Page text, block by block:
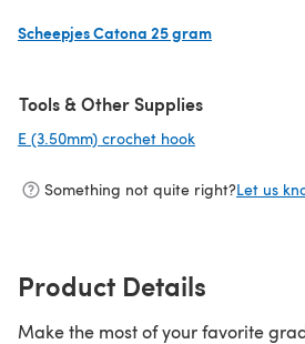
Scheepjes Catona 25 gram
Tools & Other Supplies
E (3.50mm) crochet hook
Something not quite right?Let us
Product Details
Make the most of your favorite